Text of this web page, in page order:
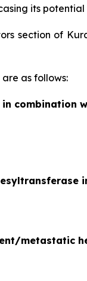
its
section of
as follows:
combination
metastatic